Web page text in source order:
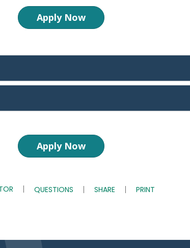
Apply Now
Apply Now
QUESTIONS SHARE PRINT